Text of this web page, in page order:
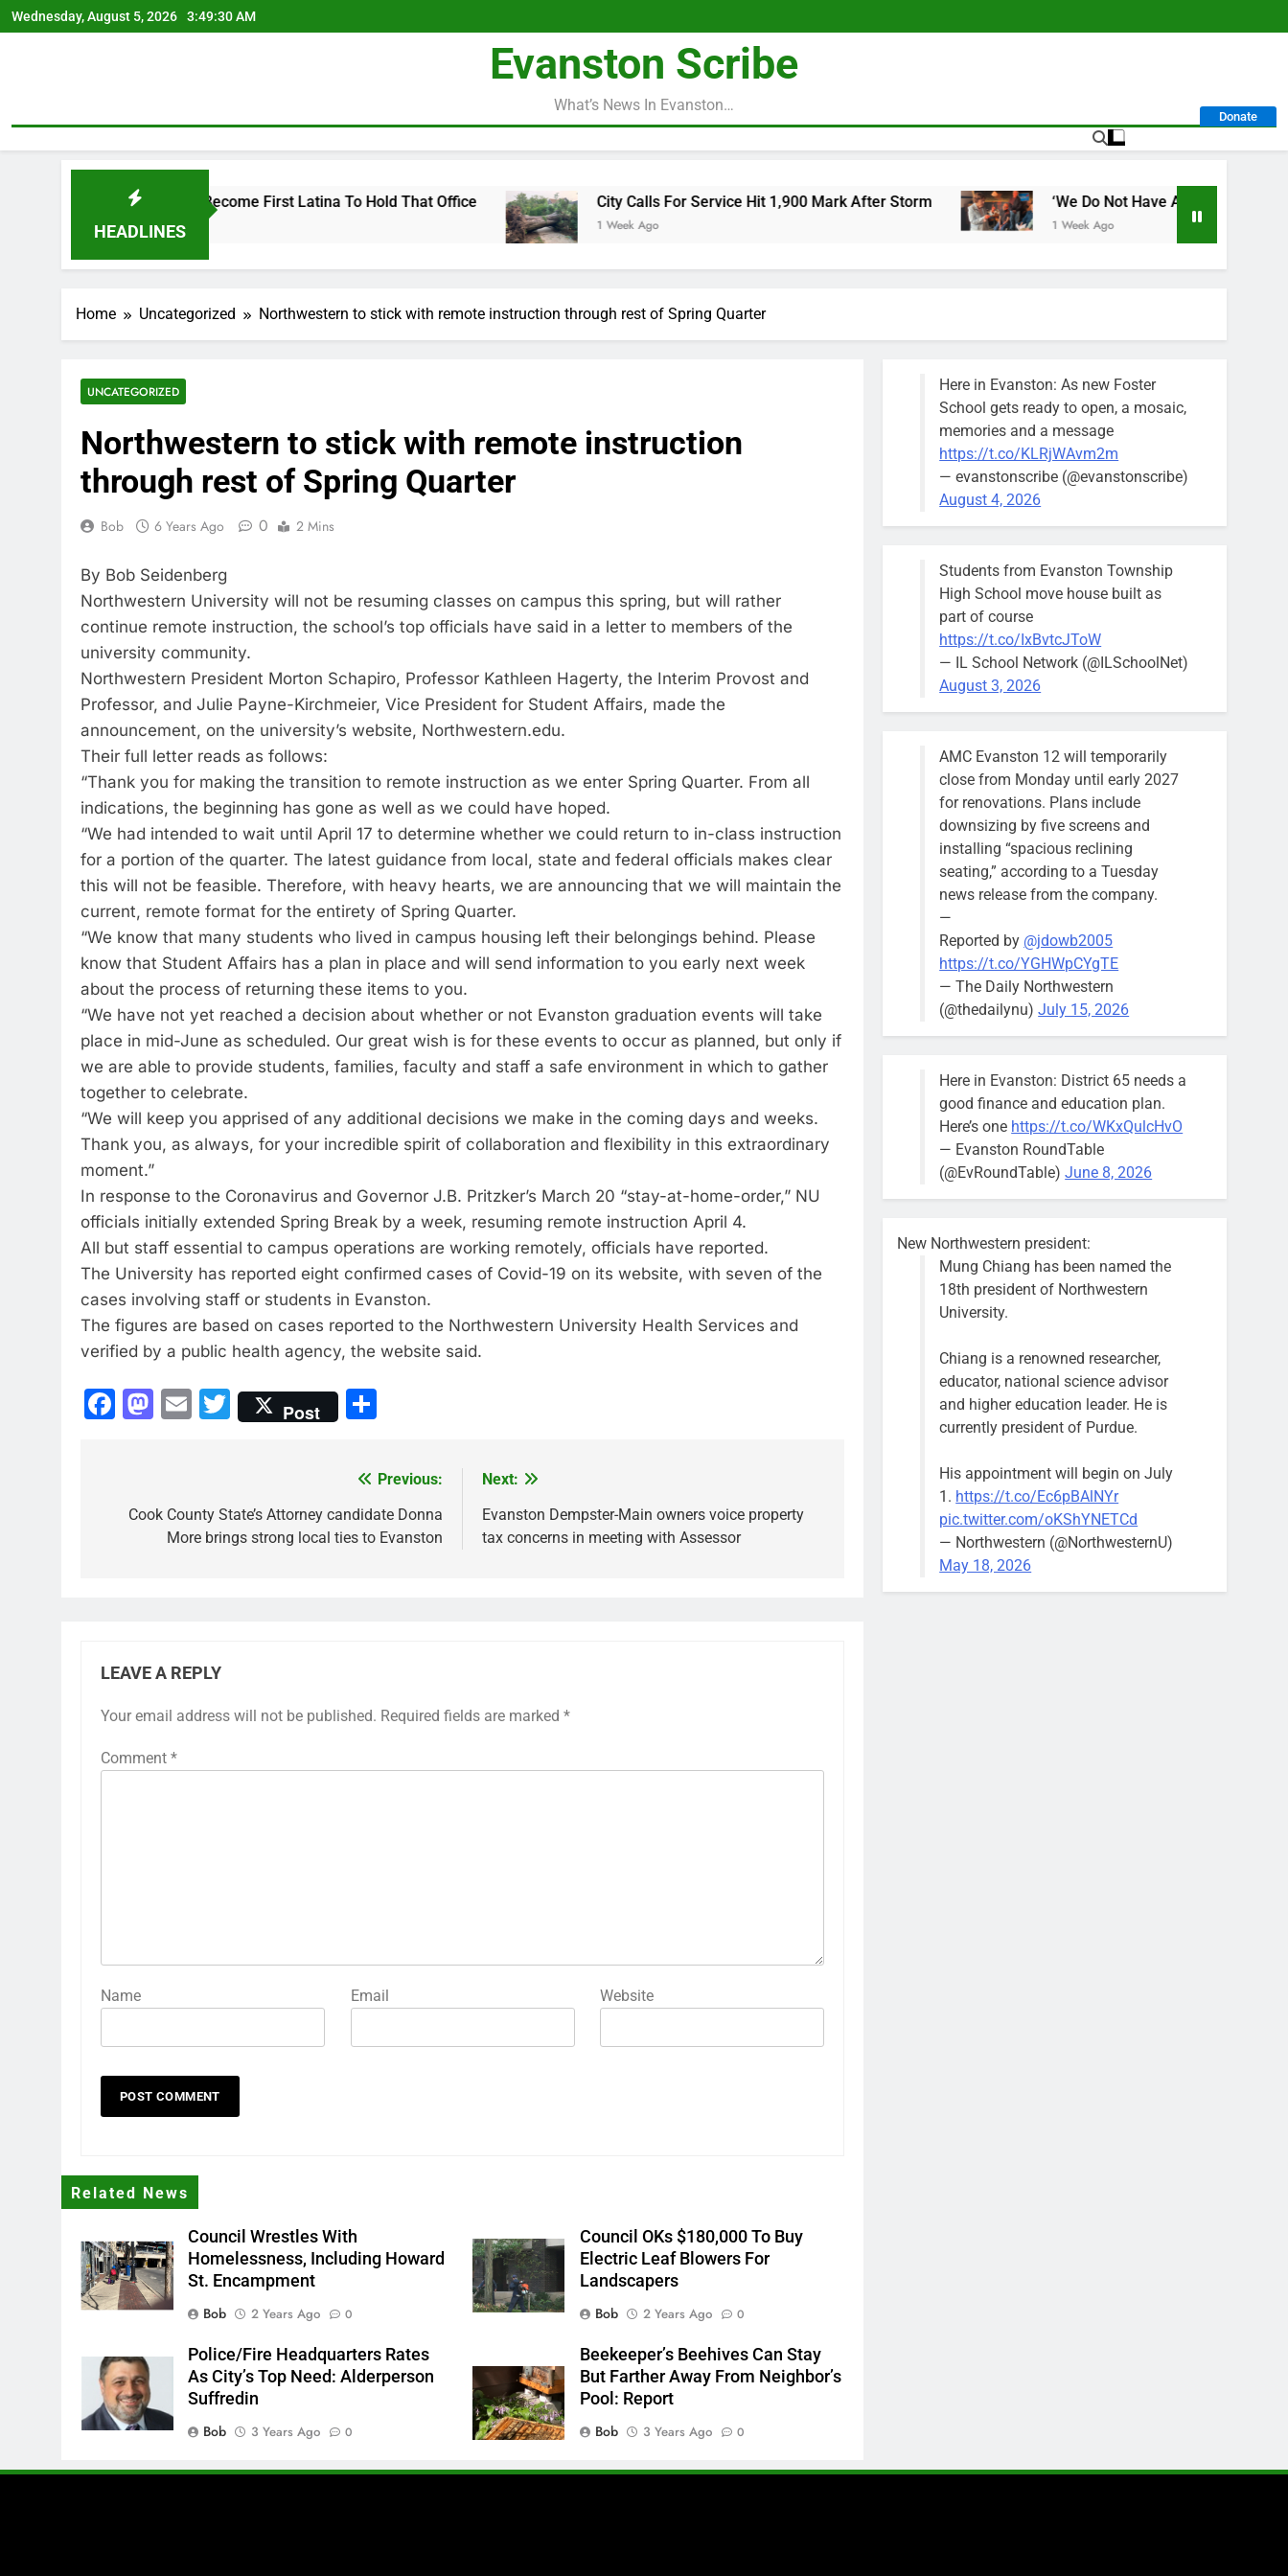
Skip
to
Wednesday, August 5, 2026 3:49:31 AM
Evanston Scribe
What’s News In Evanston…
Donate
HEADLINES
Seat, Bidding To Become First Latina To Hold That Office City Calls For Service Hit 1,900 Mark After Storm
1 Week Ago
‘We Do Not Have A Well-Run City,’ Says
1 Week Ago
Home Uncategorized Northwestern to stick with remote instruction through rest of Spring Quarter
UNCATEGORIZED
Northwestern to stick with remote instruction
through rest of Spring Quarter
Bob 6 Years Ago 0 2 Mins
By Bob Seidenberg
Northwestern University will not be resuming classes on campus this spring, but will rather
continue remote instruction, the school’s top officials have said in a letter to members of the
university community.
Northwestern President Morton Schapiro, Professor Kathleen Hagerty, the Interim Provost and
Professor, and Julie Payne-Kirchmeier, Vice President for Student Affairs, made the
announcement, on the university’s website, Northwestern.edu.
Their full letter reads as follows:
“Thank you for making the transition to remote instruction as we enter Spring Quarter. From all
indications, the beginning has gone as well as we could have hoped.
“We had intended to wait until April 17 to determine whether we could return to in-class instruction
for a portion of the quarter. The latest guidance from local, state and federal officials makes clear
this will not be feasible. Therefore, with heavy hearts, we are announcing that we will maintain the
current, remote format for the entirety of Spring Quarter.
“We know that many students who lived in campus housing left their belongings behind. Please
know that Student Affairs has a plan in place and will send information to you early next week
about the process of returning these items to you.
“We have not yet reached a decision about whether or not Evanston graduation events will take
place in mid-June as scheduled. Our great wish is for these events to occur as planned, but only if
we are able to provide students, families, faculty and staff a safe environment in which to gather
together to celebrate.
“We will keep you apprised of any additional decisions we make in the coming days and weeks.
Thank you, as always, for your incredible spirit of collaboration and flexibility in this extraordinary
moment.”
In response to the Coronavirus and Governor J.B. Pritzker’s March 20 “stay-at-home-order,” NU
officials initially extended Spring Break by a week, resuming remote instruction April 4.
All but staff essential to campus operations are working remotely, officials have reported.
The University has reported eight confirmed cases of Covid-19 on its website, with seven of the
cases involving staff or students in Evanston.
The figures are based on cases reported to the Northwestern University Health Services and
verified by a public health agency, the website said.
Facebook
Mastodon
EmailTwitter
Post
navigation
Previous:
Cook County State’s Attorney candidate Donna
More brings strong local ties to Evanston
Next:
Evanston Dempster-Main owners voice property
tax concerns in meeting with Assessor
LEAVE A REPLY
Your email address will not be published. Required fields are marked *
Comment *
Name Email Website
Related News
Council Wrestles With
Homelessness, Including Howard
St. Encampment
Bob
2 Years Ago 0
Council OKs $180,000 To Buy
Electric Leaf Blowers For
Landscapers
Bob
2 Years Ago 0
Police/Fire Headquarters Rates
As City’s Top Need: Alderperson
Suffredin
Bob
3 Years Ago 0
Beekeeper’s Beehives Can Stay
But Farther Away From Neighbor’s
Pool: Report
Bob
3 Years Ago 0
Here in Evanston: As new Foster
School gets ready to open, a mosaic,
memories and a message
https://t.co/KLRjWAvm2m
— evanstonscribe (@evanstonscribe)
August 4, 2026
Students from Evanston Township
High School move house built as
part of course
https://t.co/IxBvtcJToW
— IL School Network (@ILSchoolNet)
August 3, 2026
AMC Evanston 12 will temporarily
close from Monday until early 2027
for renovations. Plans include
downsizing by five screens and
installing “spacious reclining
seating,” according to a Tuesday
news release from the company.
—
Reported by @jdowb2005
https://t.co/YGHWpCYgTE
— The Daily Northwestern
(@thedailynu)July 15, 2026
Here in Evanston: District 65 needs a
good finance and education plan.
Here’s one https://t.co/WKxQulcHvO
— Evanston RoundTable
(@EvRoundTable)June 8, 2026
New Northwestern president:
Mung Chiang has been named the
18th president of Northwestern
University.
Chiang is a renowned researcher,
educator, national science advisor
and higher education leader. He is
currently president of Purdue.
His appointment will begin on July
1. https://t.co/Ec6pBAlNYr
pic.twitter.com/oKShYNETCd
— Northwestern (@NorthwesternU)
May 18, 2026